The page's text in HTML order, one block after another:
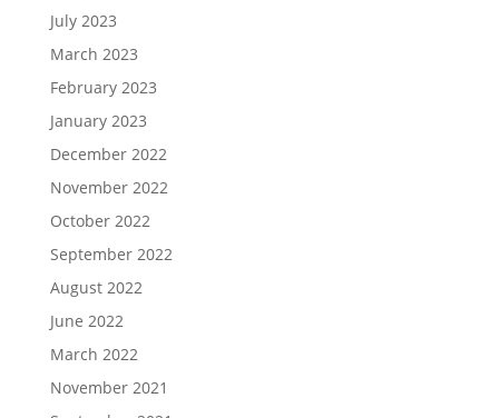
July 2023
March 2023
February 2023
January 2023
December 2022
November 2022
October 2022
September 2022
August 2022
June 2022
March 2022
November 2021